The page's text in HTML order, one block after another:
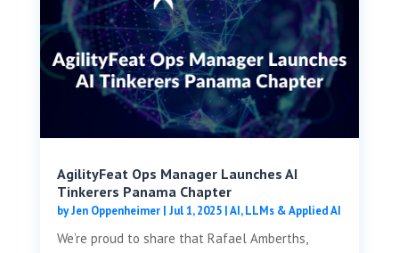
AgilityFeat Ops Manager Launches AI
Tinkerers Panama Chapter
byJen Oppenheimer| Jul 1, 2025|AI, LLMs & Applied AI
We’re proud to share that Rafael Amberths,